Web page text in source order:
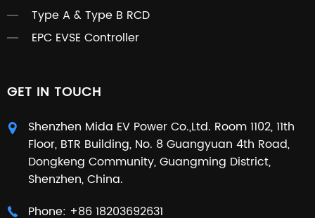
Type A & Type B RCD
EPC EVSE Controller
GET IN TOUCH
Shenzhen Mida EV Power Co.,Ltd. Room 1102, 11th
Floor, BTR Building, No. 8 Guangyuan 4th Road,
Dongkeng Community, Guangming District,
Shenzhen, China.
Phone: +86 18203692631